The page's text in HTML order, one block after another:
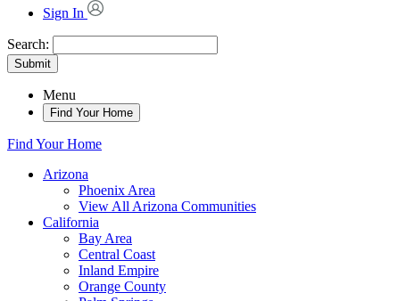
Sign In
Search:
Submit
Menu
Find Your Home
Find Your Home
Arizona
Phoenix Area
View All Arizona Communities
California
Bay Area
Central Coast
Inland Empire
Orange County